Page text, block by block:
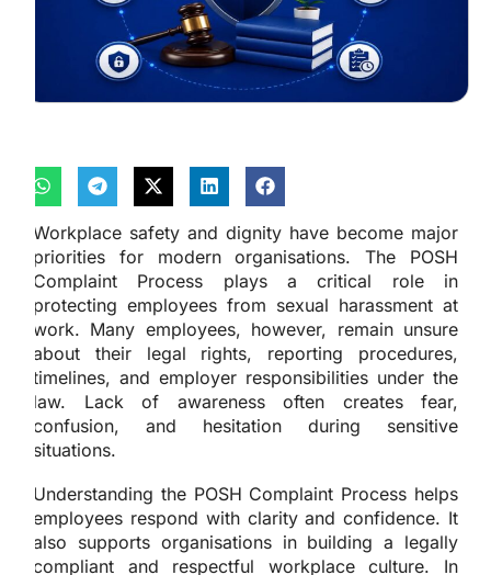
Workplace safety and dignity have become major
priorities for modern organisations. The POSH
Complaint Process plays a critical role in
protecting employees from sexual harassment at
work. Many employees, however, remain unsure
about their legal rights, reporting procedures,
timelines, and employer responsibilities under the
law. Lack of awareness often creates fear,
confusion, and hesitation during sensitive
situations.
Understanding the POSH Complaint Process helps
employees respond with clarity and confidence. It
also supports organisations in building a legally
compliant and respectful workplace culture. In